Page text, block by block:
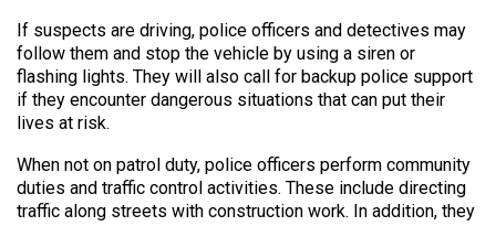
If suspects are driving, police officers and detectives may
follow them and stop the vehicle by using a siren or
flashing lights. They will also call for backup police support
if they encounter dangerous situations that can put their
lives at risk.
When not on patrol duty, police officers perform community
duties and traffic control activities. These include directing
traffic along streets with construction work. In addition, they